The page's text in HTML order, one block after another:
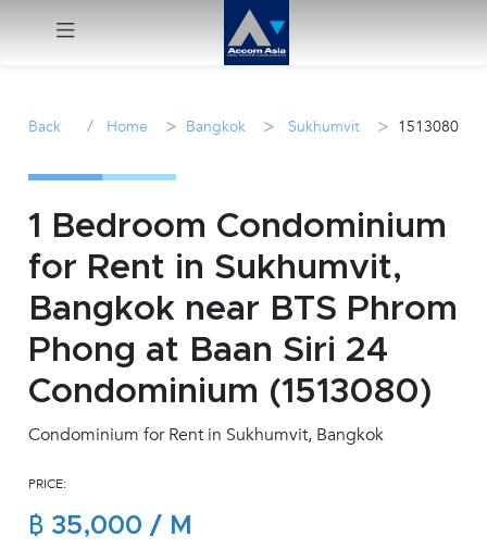
Sale
Manage
Career
Join
(668)
1422-
Back / Home > Bangkok > Sukhumvit > 1513080
1 Bedroom Condominium
for Rent in Sukhumvit,
Bangkok near BTS Phrom
Phong at Baan Siri 24
Condominium (1513080)
Condominium for Rent in Sukhumvit, Bangkok
PRICE:
฿ 35,000 / M